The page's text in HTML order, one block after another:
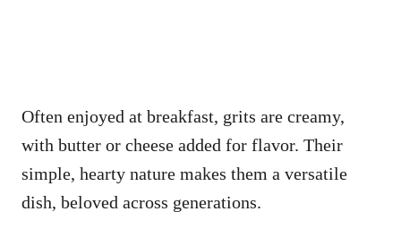
Often enjoyed at breakfast, grits are creamy,
with butter or cheese added for flavor. Their
simple, hearty nature makes them a versatile
dish, beloved across generations.